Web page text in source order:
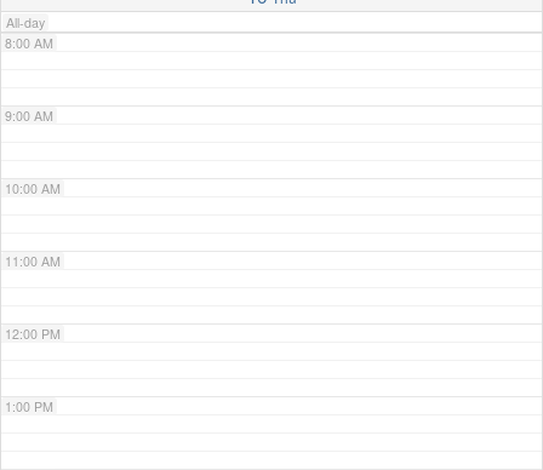
All-day
8:00 AM
9:00 AM
10:00 AM
11:00 AM
12:00 PM
1:00 PM